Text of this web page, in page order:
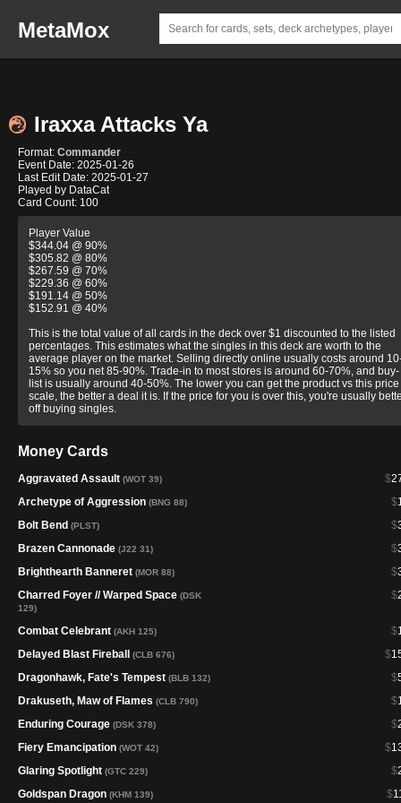
MetaMox
Iraxxa Attacks Ya
Format: Commander
Event Date: 2025-01-26
Last Edit Date: 2025-01-27
Played by DataCat
Card Count: 100
Player Value
$344.04 @ 90%
$305.82 @ 80%
$267.59 @ 70%
$229.36 @ 60%
$191.14 @ 50%
$152.91 @ 40%
This is the total value of all cards in the deck over $1 discounted to the listed
percentages. This estimates what the singles in this deck are worth to the
average player on the market. Selling directly online usually costs around
15% so you net 85-90%. Trade-in to most stores is around 60-70%, and buy-
list is usually around 40-50%. The lower you can get the product vs this price
scale, the better a deal it is. If the price for you is over this, you're usually
off buying singles.
Money Cards
$
Aggravated Assault (WOT 39)
$
Archetype of Aggression (BNG 88)
$
Bolt Bend (PLST)
$
Brazen Cannonade (J22 31)
$
Brighthearth Banneret (MOR 88)
$
Charred Foyer // Warped Space (DSK
129)
$
Combat Celebrant (AKH 125)
$
Delayed Blast Fireball (CLB 676)
$
Dragonhawk, Fate's Tempest (BLB 132)
$
Drakuseth, Maw of Flames (CLB 790)
$
Enduring Courage (DSK 378)
$
Fiery Emancipation (WOT 42)
$
Glaring Spotlight (GTC 229)
$
Goldspan Dragon (KHM 139)